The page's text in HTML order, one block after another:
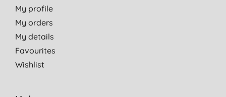
My profile
My orders
My details
Favourites
Wishlist